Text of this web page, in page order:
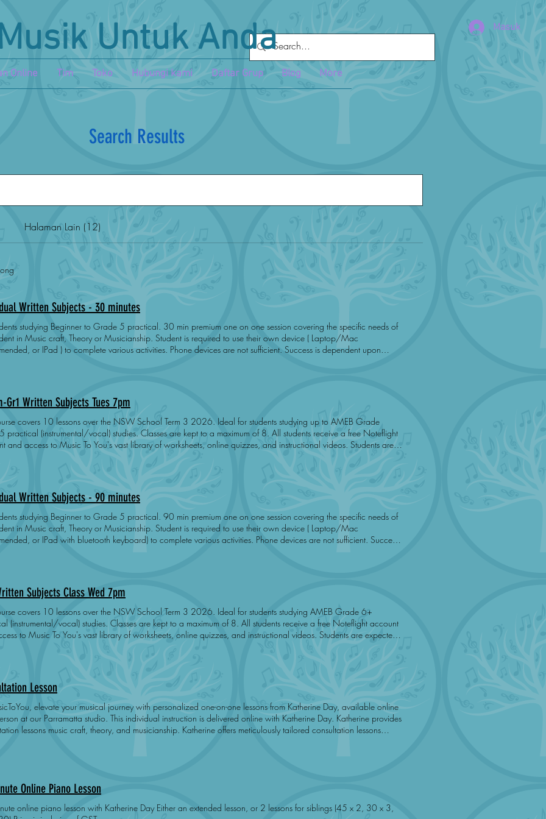
Untuk Anda Masuk
Online Tim Toko Hubungi kami Daftar Grup Blog More
Search Results
Halaman Lain (12)
Written Subjects - 30 minutes
Beginner to Grade 5 practical. 30 min premium one on one session covering the specific needs of
craft, Theory or Musicianship. Student is required to use their own device ( Laptop/Mac
or IPad ) to complete various activities. Phone devices are not sufficient. Success is dependent upon
Gr1 Written Subjects Tues 7pm
covers 10 lessons over the NSW School Term 3 2026. Ideal for students studying up to AMEB Grade
(instrumental/vocal) studies. Classes are kept to a maximum of 8. All students receive a free Noteflight
and access to Music To You's vast library of worksheets, online quizzes, and instructional videos. Students are
to prepare and pass Music Craft, Theory or Musicianship when their preparation is sufficient. Music To You
asynchronous learning - students work at their own pace. Success is dependent upon student preparation,
and engagement. Students may attend a second class for no extra charge. Price does not cover exam
Dates: 21-Jul 28-Jul 4-Aug 11-Aug 18-Aug 25-Aug 1-Sep
Sep 22-Sep
Written Subjects - 90 minutes
Beginner to Grade 5 practical. 90 min premium one on one session covering the specific needs of
craft, Theory or Musicianship. Student is required to use their own device ( Laptop/Mac
or IPad with bluetooth keyboard) to complete various activities. Phone devices are not sufficient. Success
Subjects Class Wed 7pm
covers 10 lessons over the NSW School Term 3 2026. Ideal for students studying AMEB Grade 6+
vocal) studies. Classes are kept to a maximum of 8. All students receive a free Noteflight account
to Music To You's vast library of worksheets, online quizzes, and instructional videos. Students are expected
and pass Music Craft, Theory or Musicianship when their preparation is sufficient. Music To You promotes
learning - students work at their own pace. Success is dependent upon student preparation, practice and
Students may attend a second class for no extra charge. Does not cover exam registration fee. Time:
7:00PM - 8:00PM Day: Wednesday Dates: 22-Jul 29-Jul 5-Aug 12-Aug 19-Aug 26-Aug 2-Sep 9-Sep 16-Sep 23-Sep
Lesson
elevate your musical journey with personalized one-on-one lessons from Katherine Day, available online
studio. This individual instruction is delivered online with Katherine Day. Katherine provides
music craft, theory, and musicianship. Katherine offers meticulously tailored consultation lessons
Online Piano Lesson
piano lesson with Katherine Day Either an extended lesson, or 2 lessons for siblings (45 x 2, 30 x 3,